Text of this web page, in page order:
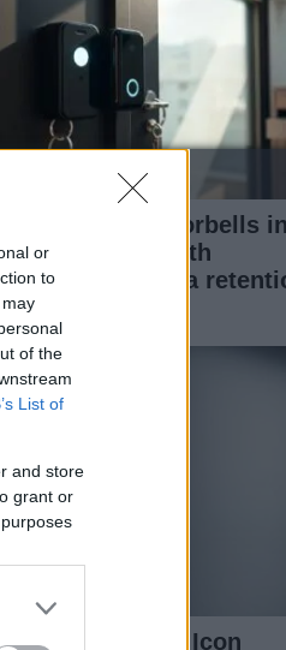
or
to
of the
List of
and store
grant or
smart doorbells in
properties with
and data
Beauty Fenty Icon